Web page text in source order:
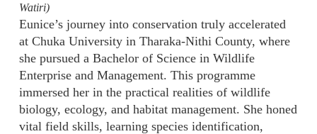
Watiri)
Eunice’s journey into conservation truly accelerated
at Chuka University in Tharaka-Nithi County, where
she pursued a Bachelor of Science in Wildlife
Enterprise and Management. This programme
immersed her in the practical realities of wildlife
biology, ecology, and habitat management. She honed
vital field skills, learning species identification,